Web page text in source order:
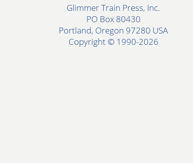
Glimmer Train Press, Inc.
PO Box 80430
Portland, Oregon 97280 USA
Copyright © 1990-2026